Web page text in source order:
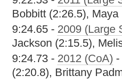
Bobbitt (2:26.5),
9:24.65 - 2009 (Large
Jackson (2:15.5),
9:24.73 - 2012 (CoA)
(2:20.8), Brittany